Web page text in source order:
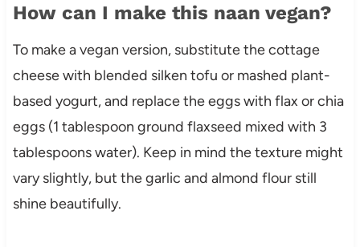
How can I make this naan vegan?
To make a vegan version, substitute the cottage
cheese with blended silken tofu or mashed plant-
based yogurt, and replace the eggs with flax or chia
eggs (1 tablespoon ground flaxseed mixed with 3
tablespoons water). Keep in mind the texture might
vary slightly, but the garlic and almond flour still
shine beautifully.